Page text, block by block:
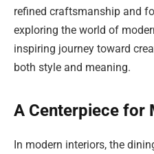
refined craftsmanship and
exploring the world of
inspiring journey toward
both style and meaning.
A Centerpiece for
In modern interiors, the